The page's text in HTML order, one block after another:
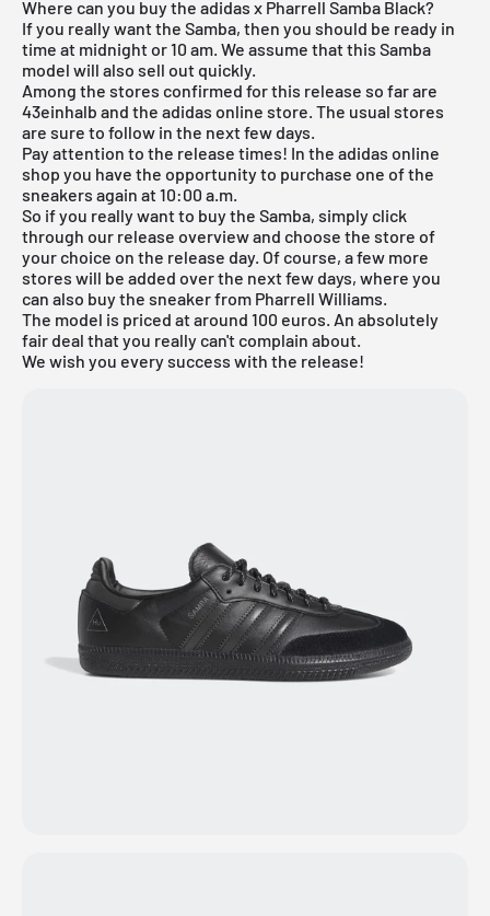
Where can you buy the adidas x Pharrell Samba Black?
If you really want the Samba, then you should be ready in
time at midnight or 10 am. We assume that this Samba
model will also sell out quickly.
Among the stores confirmed for this release so far are
43einhalb and the adidas online store. The usual stores
are sure to follow in the next few days.
Pay attention to the release times! In the adidas online
shop you have the opportunity to purchase one of the
sneakers again at 10:00 a.m.
So if you really want to buy the Samba, simply click
through our release overviewand choose the store of
your choice on the release day. Of course, a few more
stores will be added over the next few days, where you
can also buy the sneaker from Pharrell Williams.
The model is priced at around 100 euros. An absolutely
fair deal that you really can't complain about.
We wish you every success with the release!